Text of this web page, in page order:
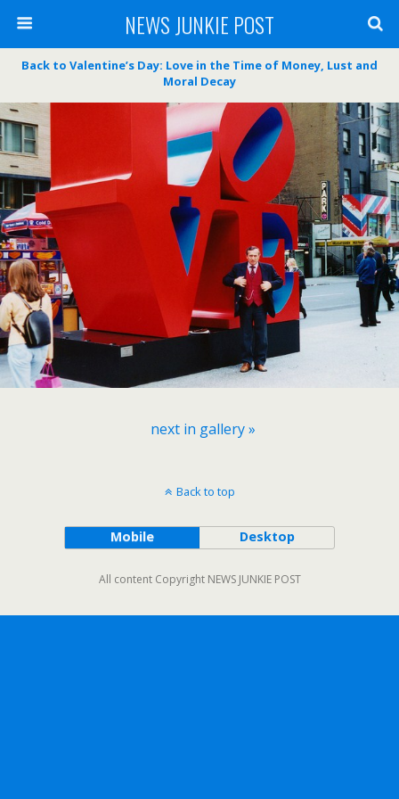
NEWS JUNKIE POST
Back to Valentine’s Day: Love in the Time of Money, Lust and
Moral Decay
next in gallery »
Back to top
Mobile Desktop
All content Copyright NEWS JUNKIE POST